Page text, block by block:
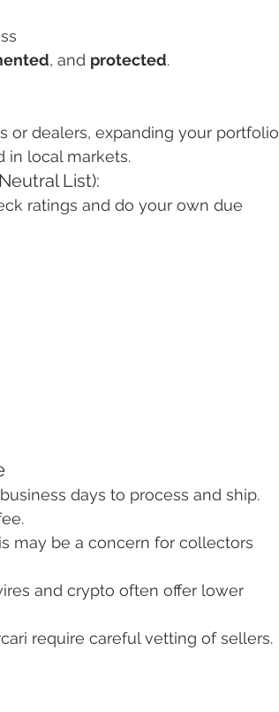
, and protected.
or dealers, expanding your portfolio
in local markets.
List):
ratings and do your own due
days to process and ship.
may be a concern for collectors
and crypto often offer lower
require careful vetting of sellers.